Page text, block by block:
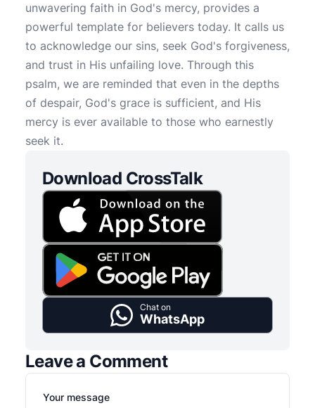
unwavering faith in God's mercy, provides a
powerful template for believers today. It calls us
to acknowledge our sins, seek God's forgiveness,
and trust in His unfailing love. Through this
psalm, we are reminded that even in the depths
of despair, God's grace is sufficient, and His
mercy is ever available to those who earnestly
seek it.
Download CrossTalk
Chat on
WhatsApp
Leave a Comment
Your message